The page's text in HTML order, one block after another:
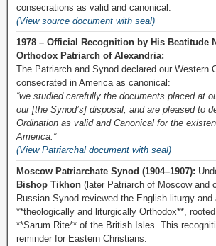
consecrations as valid and canonical.
(View source document with seal)
1978 – Official Recognition by His Beatitude
Orthodox Patriarch of Alexandria:
The Patriarch and Synod declared our Western
consecrated in America as canonical:
“we studied carefully the documents placed at
our [the Synod’s] disposal, and are pleased to
Ordination as valid and Canonical for the
America.”
(View Patriarchal document with seal)
Moscow Patriarchate Synod (1904–1907):
Bishop Tikhon (later Patriarch of Moscow and
Russian Synod reviewed the English liturgy and
**theologically and liturgically Orthodox**,
**Sarum Rite** of the British Isles. This
reminder for Eastern Christians.